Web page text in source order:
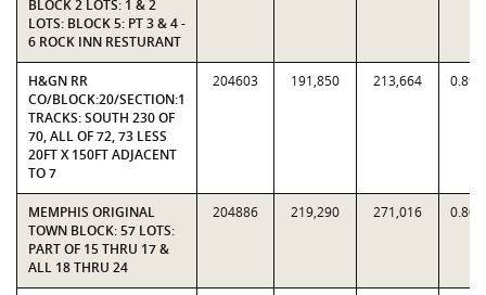
BLOCK 2 LOTS: 1 & 2
LOTS: BLOCK 5: PT 3 & 4 -
6 ROCK INN RESTURANT
H&GN RR
CO/BLOCK:20/SECTION:1
TRACKS: SOUTH 230 OF
70, ALL OF 72, 73 LESS
20FT X 150FT ADJACENT
TO 7
204603 191,850 213,664
MEMPHIS ORIGINAL
TOWN BLOCK: 57 LOTS:
PART OF 15 THRU 17 &
ALL 18 THRU 24
204886 219,290 271,016